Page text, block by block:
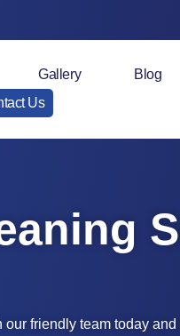
Gallery
Blog
Us
friendly team today